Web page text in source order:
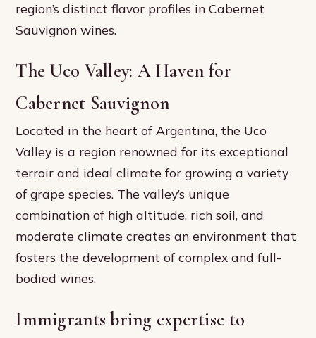
region’s distinct flavor profiles in Cabernet
Sauvignon wines.
The Uco Valley: A Haven for
Cabernet Sauvignon
Located in the heart of Argentina, the Uco
Valley is a region renowned for its exceptional
terroir and ideal climate for growing a variety
of grape species. The valley’s unique
combination of high altitude, rich soil, and
moderate climate creates an environment that
fosters the development of complex and full-
bodied wines.
Immigrants bring expertise to